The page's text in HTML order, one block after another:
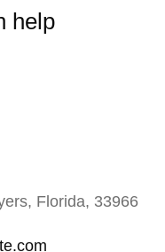
help
Florida, 33966